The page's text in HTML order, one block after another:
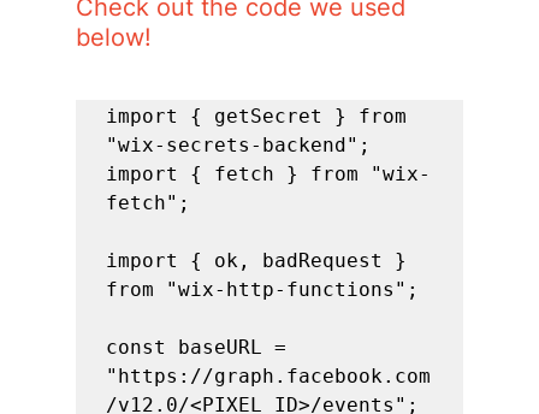
Check out the code we used
below!
import { getSecret } from
"wix-secrets-backend";
import { fetch } from "wix-
fetch";
import { ok, badRequest }
from "wix-http-functions";
const baseURL =
"https://graph.facebook.com
/v12.0/<PIXEL_ID>/events";